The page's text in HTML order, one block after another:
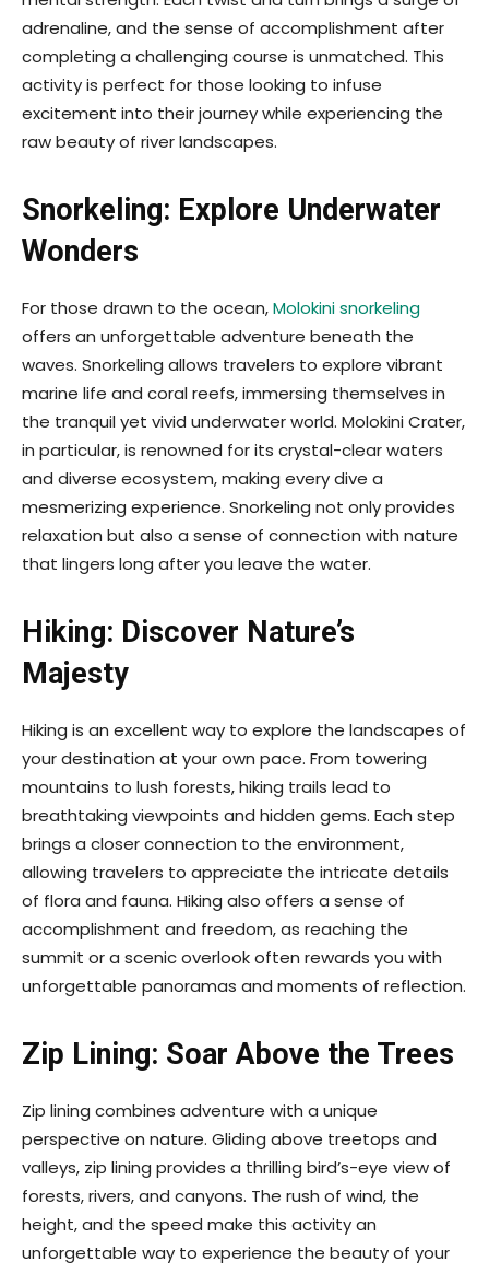
adrenaline, and the sense of accomplishment after
completing a challenging course is unmatched. This
activity is perfect for those looking to infuse
excitement into their journey while experiencing the
raw beauty of river landscapes.
Snorkeling: Explore Underwater
Wonders
For those drawn to the ocean,Molokini snorkeling
offers an unforgettable adventure beneath the
waves. Snorkeling allows travelers to explore vibrant
marine life and coral reefs, immersing themselves in
the tranquil yet vivid underwater world. Molokini Crater,
in particular, is renowned for its crystal-clear waters
and diverse ecosystem, making every dive a
mesmerizing experience. Snorkeling not only provides
relaxation but also a sense of connection with nature
that lingers long after you leave the water.
Hiking: Discover Nature’s
Majesty
Hiking is an excellent way to explore the landscapes of
your destination at your own pace. From towering
mountains to lush forests, hiking trails lead to
breathtaking viewpoints and hidden gems. Each step
brings a closer connection to the environment,
allowing travelers to appreciate the intricate details
of flora and fauna. Hiking also offers a sense of
accomplishment and freedom, as reaching the
summit or a scenic overlook often rewards you with
unforgettable panoramas and moments of reflection.
Zip Lining: Soar Above the Trees
Zip lining combines adventure with a unique
perspective on nature. Gliding above treetops and
valleys, zip lining provides a thrilling bird’s-eye view of
forests, rivers, and canyons. The rush of wind, the
height, and the speed make this activity an
unforgettable way to experience the beauty of your